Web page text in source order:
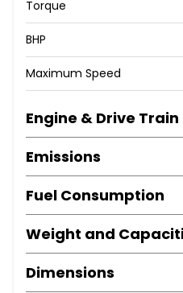
Torque
BHP
Maximum Speed
Engine & Drive Train
Emissions
Fuel Consumption
Weight and
Dimensions